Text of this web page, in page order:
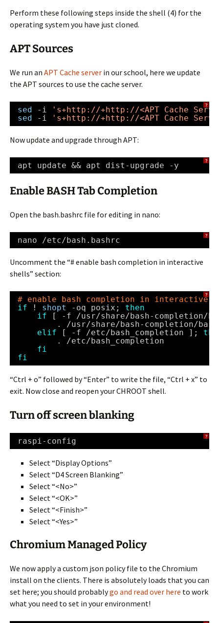
Perform these following steps inside the shell (4) for the
operating system you have just cloned.
APT Sources
We run an APT Cache server in our school, here we update
the APT sources to use the cache server.
?
sed -i 's+http://+http://<APT Cache
sed
-i 's+http://+http://<APT Cache
Now update and upgrade through APT:
?
apt update && apt dist-upgrade -y
Enable BASH Tab Completion
Open the bash.bashrc file for editing in nano:
?
nano /etc/bash .bashrc
Uncomment the “# enable bash completion in interactive
shells” section:
?
# enable bash completion in interactive
if
! shopt -oq posix; then
if
[ -f /usr/share/bash-completion/
. /usr/share/bash-completion/
elif
[ -f /etc/bash_completion ];
. /etc/bash_completion
fi
fi
“Ctrl + o” followed by “Enter” to write the file, “Ctrl + x” to
exit. Now close and reopen your CHROOT shell.
Turn off screen blanking
?
raspi-config
Select “Display Options”
Select “D4 Screen Blanking”
Select “<No>”
Select “<OK>”
Select “<Finish>”
Select “<Yes>”
Chromium Managed Policy
We now apply a custom json policy file to the Chromium
install on the clients. There is absolutely loads that you can
set here; you should probablygo and read over here to work
what you need to set in your environment!